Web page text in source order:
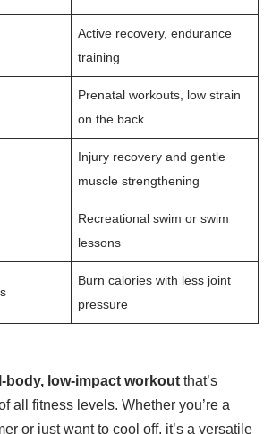
Active recovery, endurance
training
Prenatal workouts, low strain
on the back
Injury recovery and gentle
muscle strengthening
Recreational swim or swim
lessons
Burn calories with less joint
pressure
body, low-impact workout that’s
all fitness levels. Whether you’re a
or just want to cool off, it’s a versatile